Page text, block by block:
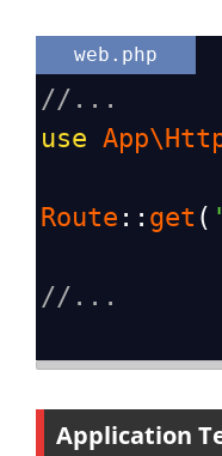
web.php
//...
use
Route :: get (
//...
Application